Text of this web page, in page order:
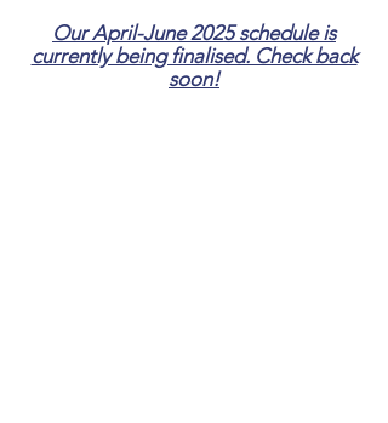
Our April-June 2025 schedule is
currently being finalised. Check back
soon!